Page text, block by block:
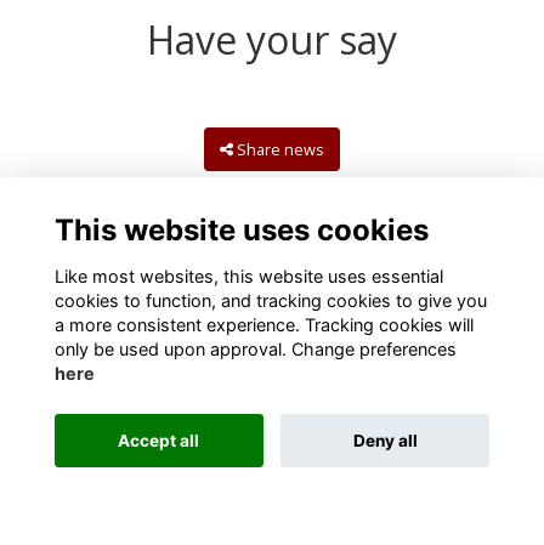
Have your say
Share news
Alumni Management Software
This website uses cookies
Like most websites, this website uses essential
cookies to function, and tracking cookies to give you
a more consistent experience. Tracking cookies will
only be used upon approval. Change preferences
here
Accept all Deny all